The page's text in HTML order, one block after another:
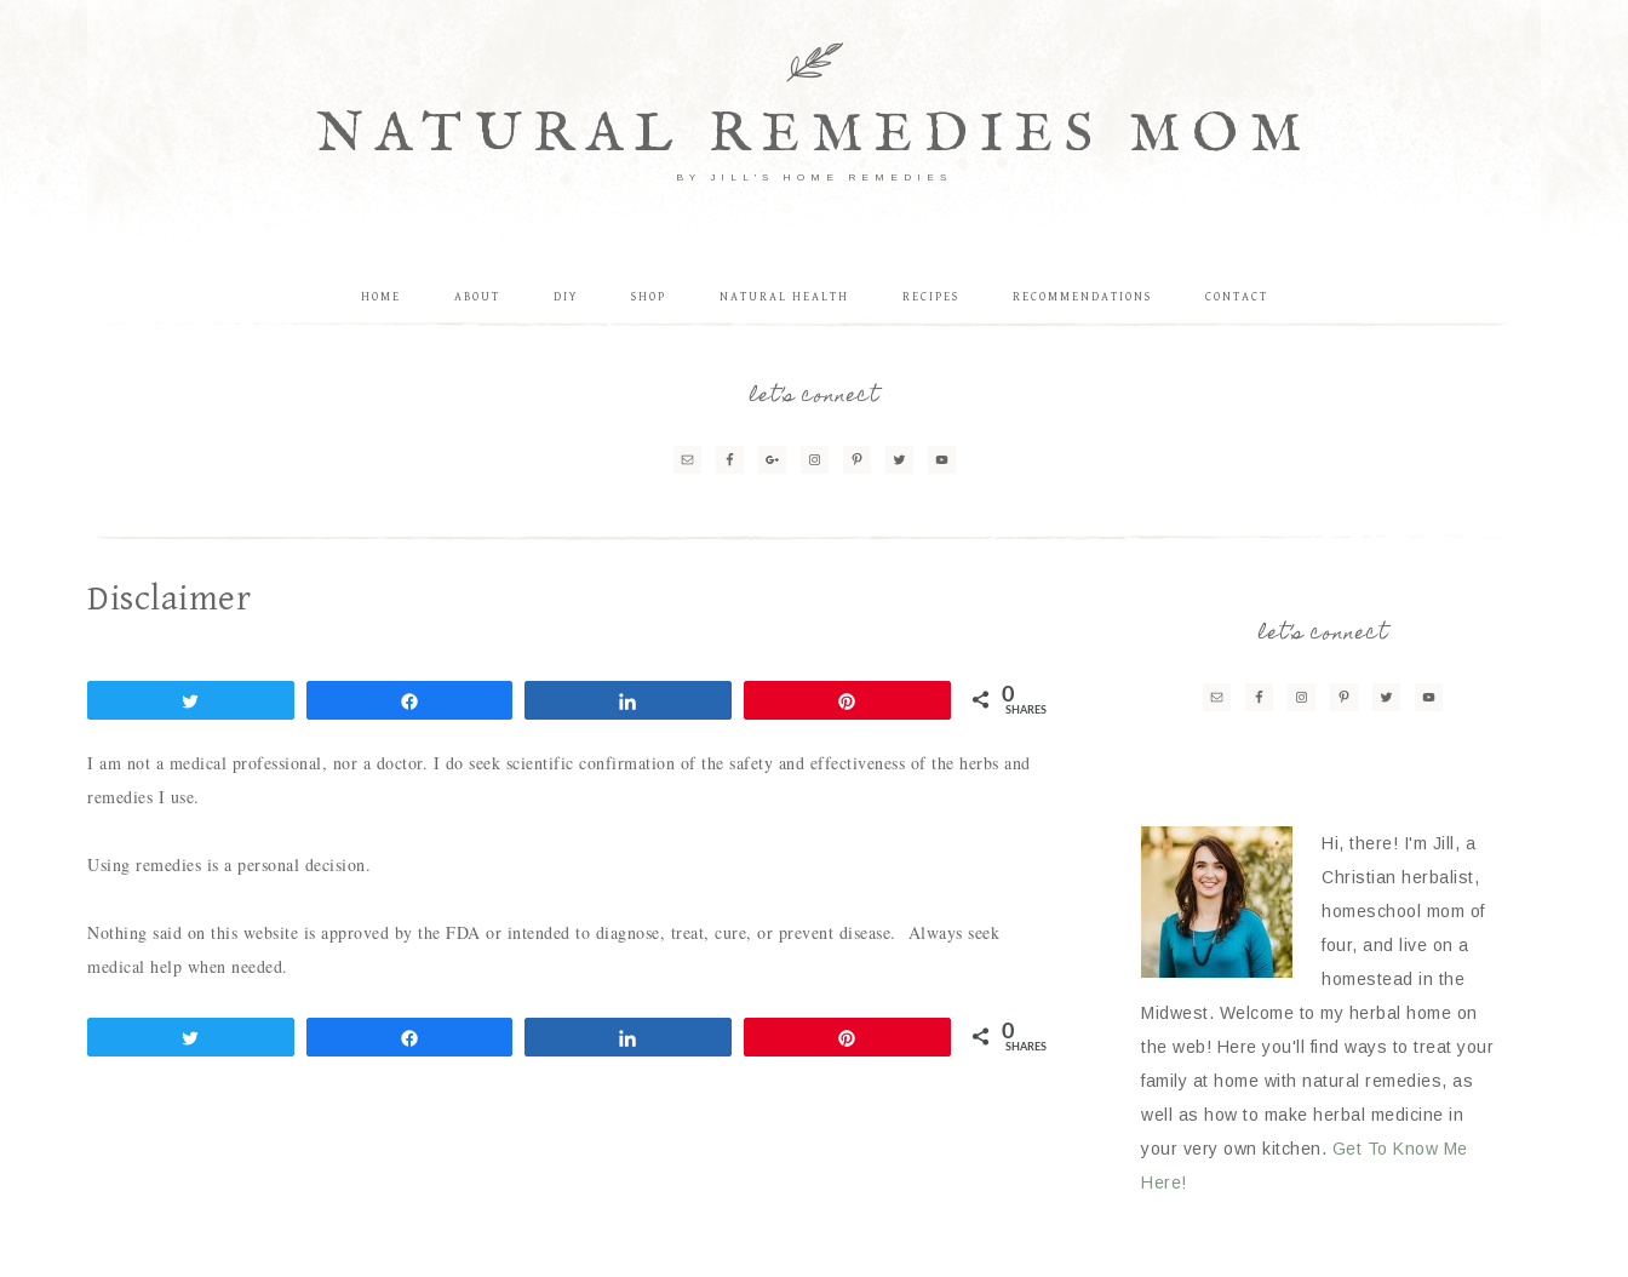
NATURAL REMEDIES MOM
BY JILL'S HOME REMEDIES
HOME ABOUT DIY SHOP NATURAL HEALTH RECIPES RECOMMENDATIONS CONTACT
let’s connect
Disclaimer
0
SHARES
I am not a medical professional, nor a doctor. I do seek scientific confirmation of the safety and effectiveness of the herbs and
remedies I use.
Using remedies is a personal decision.
Nothing said on this website is approved by the FDA or intended to diagnose, treat, cure, or prevent disease. Always seek
medical help when needed.
0
SHARES
let’s connect
Hi, there! I'm Jill, a
Christian herbalist,
homeschool mom of
four, and live on a
homestead in the
Midwest. Welcome to my herbal home on
the web! Here you'll find ways to treat your
family at home with natural remedies, as
well as how to make herbal medicine in
your very own kitchen. Get To Know Me
Here!